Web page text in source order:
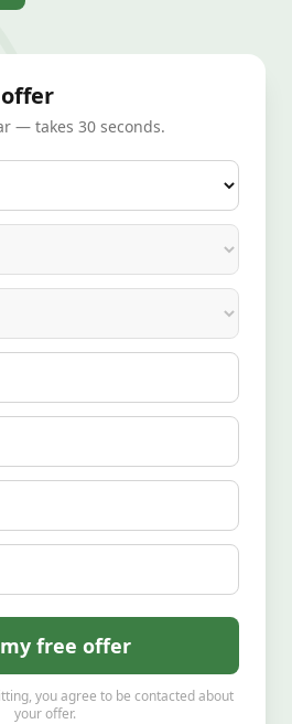
— takes 30 seconds.
free offer
you agree to be contacted about
your offer.